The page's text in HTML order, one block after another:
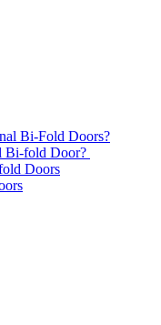
Bi-Fold Doors?
Bi-fold Door?
Doors